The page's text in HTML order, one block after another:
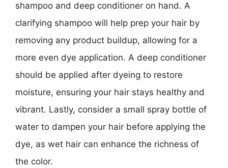
shampoo and deep conditioner on hand. A
clarifying shampoo will help prep your hair by
removing any product buildup, allowing for a
more even dye application. A deep conditioner
should be applied after dyeing to restore
moisture, ensuring your hair stays healthy and
vibrant. Lastly, consider a small spray bottle of
water to dampen your hair before applying the
dye, as wet hair can enhance the richness of
the color.